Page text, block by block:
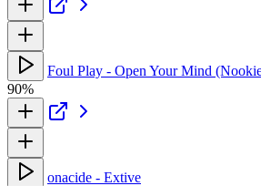
Foul Play - Open Your Mind
90%
onacide - Extive